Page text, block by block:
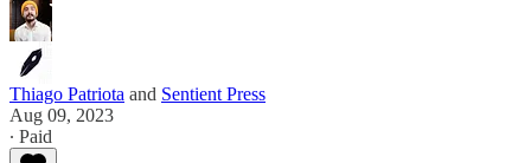
Thiago Patriota and Sentient Press
Aug 09, 2023
∙ Paid